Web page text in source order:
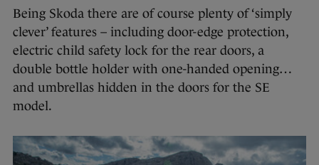
Being Skoda there are of course plenty of ‘simply
clever’ features – including door-edge protection,
electric child safety lock for the rear doors, a
double bottle holder with one-handed opening…
and umbrellas hidden in the doors for the SE
model.